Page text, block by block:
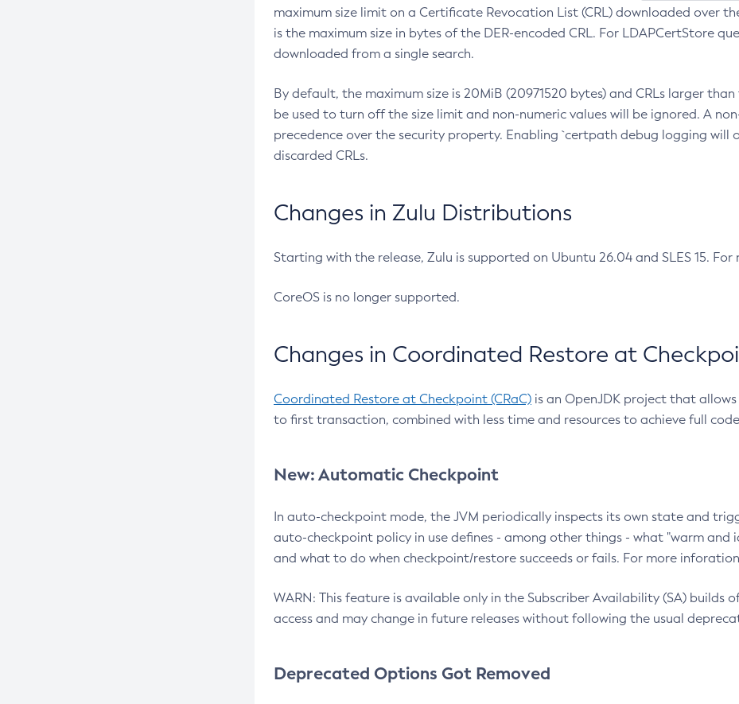
maximum size limit on a Certificate Revocation List (CRL) downloaded over
is the maximum size in bytes of the DER-encoded CRL. For LDAPCertStore
downloaded from a single search.
By default, the maximum size is 20MiB (20971520 bytes) and CRLs larger
be used to turn off the size limit and non-numeric values will be ignored. A
precedence over the security property. Enabling `certpath debug logging
discarded CRLs.
Changes in Zulu Distributions
Starting with the release, Zulu is supported on Ubuntu 26.04 and SLES 15.
CoreOS is no longer supported.
Changes in Coordinated Restore at
Coordinated Restore at Checkpoint (CRaC) is an OpenJDK project that
to first transaction, combined with less time and resources to achieve full
New: Automatic Checkpoint
In auto-checkpoint mode, the JVM periodically inspects its own state and
auto-checkpoint policy in use defines - among other things - what "warm and
and what to do when checkpoint/restore succeeds or fails. For more
WARN: This feature is available only in the Subscriber Availability (SA) builds
access and may change in future releases without following the usual
Deprecated Options Got Removed